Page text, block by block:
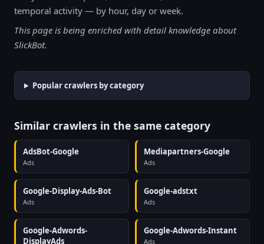
temporal activity — by hour, day or week.
This page is being enriched with detail knowledge about
SlickBot.
Popular crawlers by category
Similar crawlers in the same category
AdsBot-Google
Ads
Mediapartners-Google
Ads
Google-Display-Ads-Bot
Ads
Google-adstxt
Ads
Google-Adwords-
DisplayAds
Google-Adwords-Instant
Ads